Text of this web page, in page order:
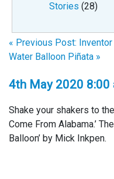
Stories (28)
« Previous Post:
Water Balloon Piñata »
4th May 2020 8:00
Shake your shakers to
Come From Alabama.’
Balloon’ by Mick Inkpen.